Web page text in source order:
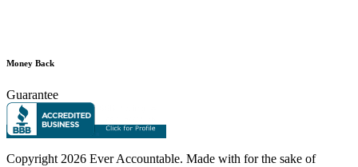
Money Back
Guarantee
Copyright 2026 Ever Accountable. Made with for the sake of